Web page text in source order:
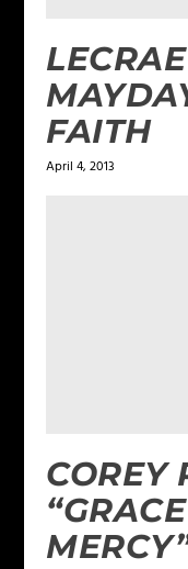
FAITH
April 4, 2013
COREY